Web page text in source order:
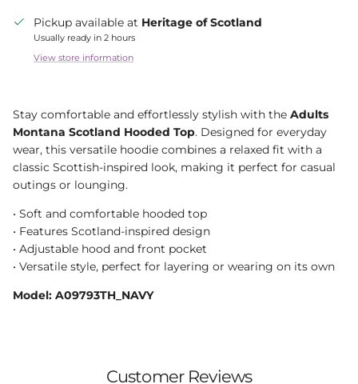
Pickup available at Heritage of Scotland
Usually ready in 2 hours
View store information
Stay comfortable and effortlessly stylish with the Adults
Montana Scotland Hooded Top. Designed for everyday
wear, this versatile hoodie combines a relaxed fit with a
classic Scottish-inspired look, making it perfect for casual
outings or lounging.
• Soft and comfortable hooded top
• Features Scotland-inspired design
• Adjustable hood and front pocket
• Versatile style, perfect for layering or wearing on its own
Model: A09793TH_NAVY
Customer Reviews